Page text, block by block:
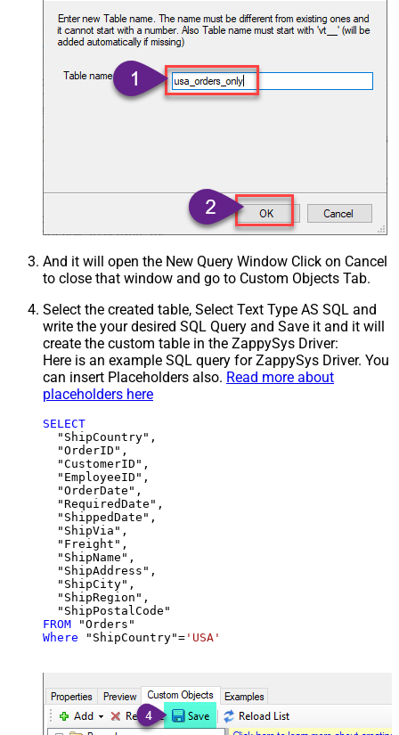
And it will open the New Query Window Click on Cancel
to close that window and go to Custom Objects Tab.
Select the created table, Select Text Type AS SQL and
write the your desired SQL Query and Save it and it will
create the custom table in the ZappySys Driver:
Here is an example SQL query for ZappySys Driver. You
can insert Placeholders also. Read more about
placeholders here
SELECT
  "ShipCountry",
  "OrderID",
  "CustomerID",
  "EmployeeID",
  "OrderDate",
  "RequiredDate",
  "ShippedDate",
  "ShipVia",
  "Freight",
  "ShipName",
  "ShipAddress",
  "ShipCity",
  "ShipRegion",
FROM
Where "ShipCountry"= 'USA'